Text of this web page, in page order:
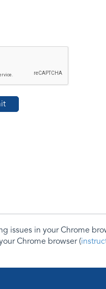
in your Chrome
Chrome browser (